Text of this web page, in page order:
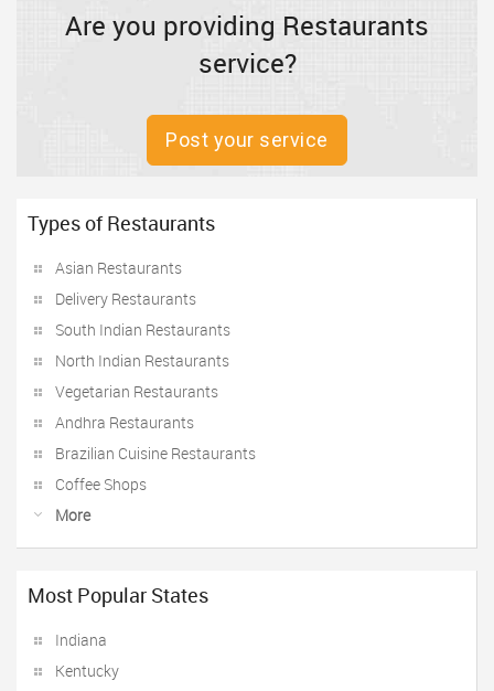
Are you providing Restaurants
service?
Post your service
Types of Restaurants
Asian Restaurants
Delivery Restaurants
South Indian Restaurants
North Indian Restaurants
Vegetarian Restaurants
Andhra Restaurants
Brazilian Cuisine Restaurants
Coffee Shops
More
Most Popular States
Indiana
Kentucky